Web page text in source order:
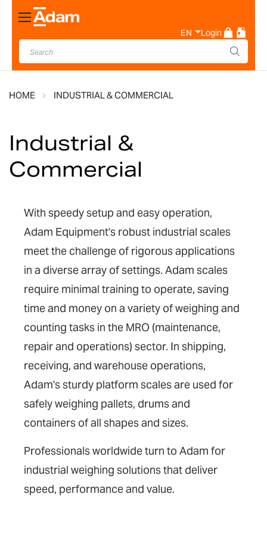
Toggle
Nav
EN Login
HOME INDUSTRIAL & COMMERCIAL
Industrial &
Commercial
With speedy setup and easy operation,
Adam Equipment's robust industrial scales
meet the challenge of rigorous applications
in a diverse array of settings. Adam scales
require minimal training to operate, saving
time and money on a variety of weighing and
counting tasks in the MRO (maintenance,
repair and operations) sector. In shipping,
receiving, and warehouse operations,
Adam's sturdy platform scales are used for
safely weighing pallets, drums and
containers of all shapes and sizes.
Professionals worldwide turn to Adam for
industrial weighing solutions that deliver
speed, performance and value.